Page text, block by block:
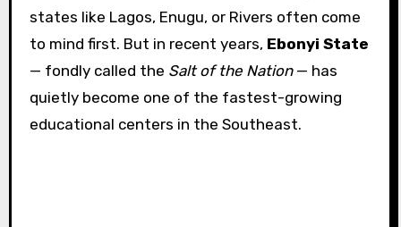
states like Lagos, Enugu, or Rivers often come
to mind first. But in recent years, Ebonyi State
— fondly called the Salt of the Nation— has
quietly become one of the fastest-growing
educational centers in the Southeast.